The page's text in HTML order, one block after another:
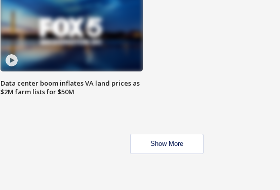
Data center boom inflates VA land prices as
$2M farm lists for $50M
Show More